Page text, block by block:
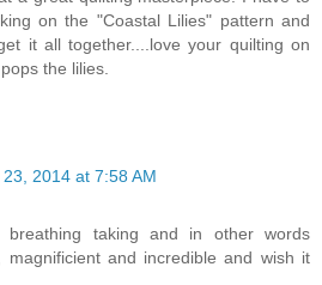
on the "Coastal Lilies" pattern and
it all together....love your quilting on
the lilies.
2014 at 7:58 AM
taking and in other words
magnificient and incredible and wish it